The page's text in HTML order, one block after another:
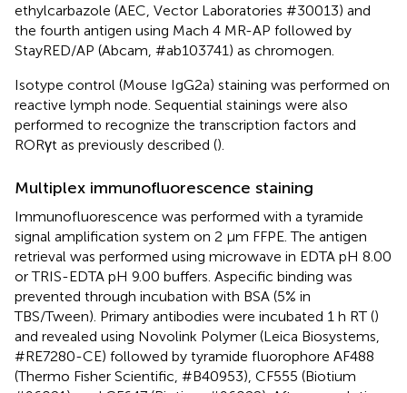
ethylcarbazole (AEC, Vector Laboratories #30013) and
the fourth antigen using Mach 4 MR-AP followed by
StayRED/AP (Abcam, #ab103741) as chromogen.
Isotype control (Mouse IgG2a) staining was performed on
reactive lymph node. Sequential stainings were also
performed to recognize the transcription factors and
RORγt as previously described ().
Multiplex immunofluorescence staining
Immunofluorescence was performed with a tyramide
signal amplification system on 2 μm FFPE. The antigen
retrieval was performed using microwave in EDTA pH 8.00
or TRIS-EDTA pH 9.00 buffers. Aspecific binding was
prevented through incubation with BSA (5% in
TBS/Tween). Primary antibodies were incubated 1 h RT ()
and revealed using Novolink Polymer (Leica Biosystems,
#RE7280-CE) followed by tyramide fluorophore AF488
(Thermo Fisher Scientific, #B40953), CF555 (Biotium